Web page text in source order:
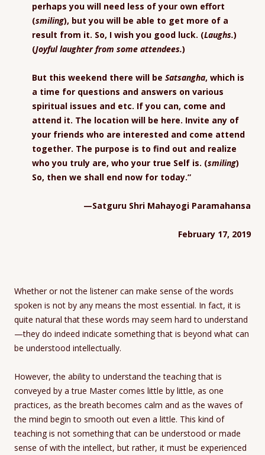
perhaps you will need less of your own effort
(smiling), but you will be able to get more of a
result from it. So, I wish you good luck. (Laughs.)
(Joyful laughter from some attendees.)
But this weekend there will be Satsangha, which is
a time for questions and answers on various
spiritual issues and etc. If you can, come and
attend it. The location will be here. Invite any of
your friends who are interested and come attend
together. The purpose is to find out and realize
who you truly are, who your true Self is. (smiling)
So, then we shall end now for today.”
—Satguru Shri Mahayogi Paramahansa
February 17, 2019
Whether or not the listener can make sense of the words
spoken is not by any means the most essential. In fact, it is
quite natural that these words may seem hard to understand
—they do indeed indicate something that is beyond what can
be understood intellectually.
However, the ability to understand the teaching that is
conveyed by a true Master comes little by little, as one
practices, as the breath becomes calm and as the waves of
the mind begin to smooth out even a little. This kind of
teaching is not something that can be understood or made
sense of with the intellect, but rather, it must be experienced